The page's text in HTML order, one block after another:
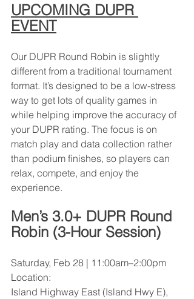
UPCOMING DUPR
EVENT
Our DUPR Round Robin is slightly
different from a traditional tournament
format. It’s designed to be a low-stress
way to get lots of quality games in
while helping improve the accuracy of
your DUPR rating. The focus is on
match play and data collection rather
than podium finishes, so players can
relax, compete, and enjoy the
experience.
Men’s 3.0+ DUPR Round
Robin (3-Hour Session)
Saturday, Feb 28 | 11:00am–2:00pm
Location:
Island Highway East (Island Hwy E),